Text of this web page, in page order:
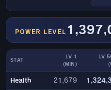
POWER LEVEL
STAT
LV 1
(MIN)
LV
Health 21,679